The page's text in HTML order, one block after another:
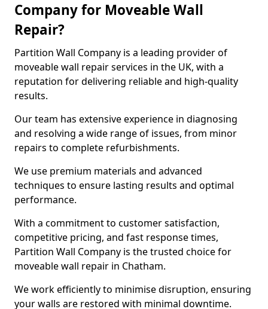
Company for Moveable Wall
Repair?
Partition Wall Company is a leading provider of
moveable wall repair services in the UK, with a
reputation for delivering reliable and high-quality
results.
Our team has extensive experience in diagnosing
and resolving a wide range of issues, from minor
repairs to complete refurbishments.
We use premium materials and advanced
techniques to ensure lasting results and optimal
performance.
With a commitment to customer satisfaction,
competitive pricing, and fast response times,
Partition Wall Company is the trusted choice for
moveable wall repair in Chatham.
We work efficiently to minimise disruption, ensuring
your walls are restored with minimal downtime.